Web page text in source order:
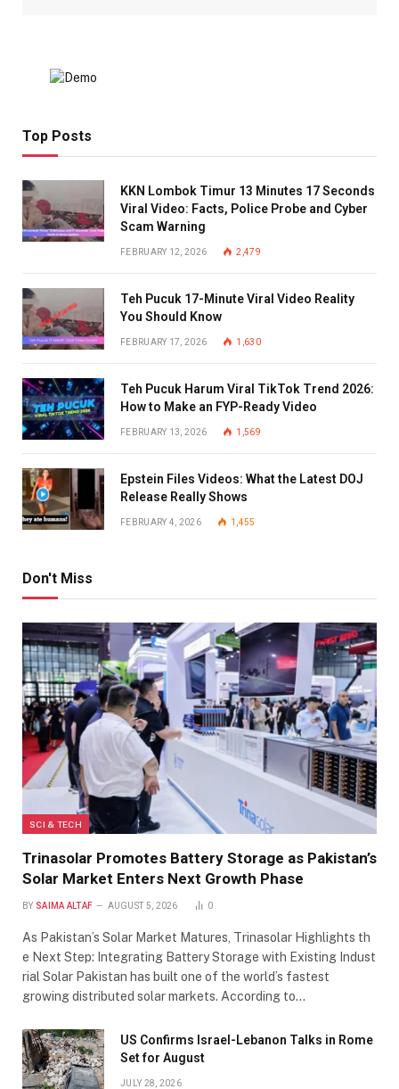
Top Posts
KKN Lombok Timur 13 Minutes 17 Seconds
Viral Video: Facts, Police Probe and Cyber
Scam Warning
FEBRUARY 12, 2026 2,479
Teh Pucuk 17-Minute Viral Video Reality
You Should Know
FEBRUARY 17, 2026 1,630
Teh Pucuk Harum Viral TikTok Trend 2026:
How to Make an FYP-Ready Video
FEBRUARY 13, 2026 1,569
Epstein Files Videos: What the Latest DOJ
Release Really Shows
FEBRUARY 4, 2026 1,455
Don't Miss
SCI & TECH
Trinasolar Promotes Battery Storage as Pakistan’s
Solar Market Enters Next Growth Phase
BY SAIMA ALTAF AUGUST 5, 2026 0
As Pakistan’s Solar Market Matures, Trinasolar Highlights th
e Next Step: Integrating Battery Storage with Existing Indust
rial Solar Pakistan has built one of the world’s fastest
growing distributed solar markets. According to…
US Confirms Israel-Lebanon Talks in Rome
Set for August
JULY 28, 2026